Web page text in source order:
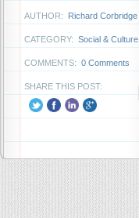
AUTHOR: Richard Corbridge
CATEGORY: Social & Culture
COMMENTS: 0 Comments
SHARE THIS POST: